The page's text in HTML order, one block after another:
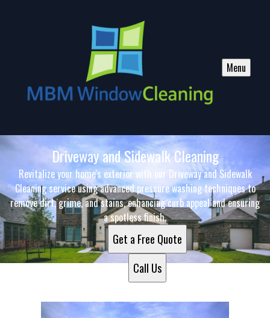
Menu
Driveway and Sidewalk Cleaning
Revitalize your home's exterior with our Driveway and Sidewalk
Cleaning service using advanced pressure washing techniques to
remove dirt, grime, and stains, enhancing curb appeal and ensuring
a spotless finish.
Get a Free Quote
Call Us